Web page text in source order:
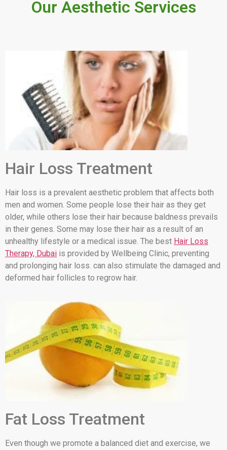
Our Aesthetic Services
Hair Loss Treatment
Hair loss is a prevalent aesthetic problem that affects both
men and women. Some people lose their hair as they get
older, while others lose their hair because baldness prevails
in their genes. Some may lose their hair as a result of an
unhealthy lifestyle or a medical issue. The best Hair Loss
Therapy, Dubai is provided by Wellbeing Clinic, preventing
and prolonging hair loss. can also stimulate the damaged and
deformed hair follicles to regrow hair.
Fat Loss Treatment
Even though we promote a balanced diet and exercise, we